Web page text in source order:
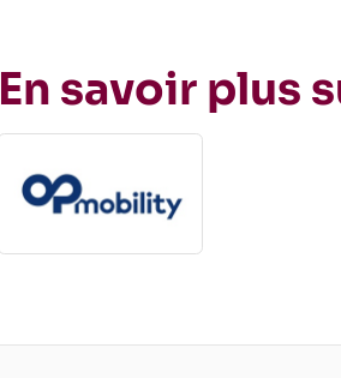
En savoir plus